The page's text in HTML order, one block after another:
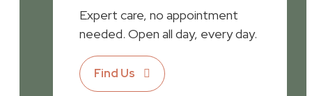
Expert care, no appointment
needed. Open all day, every day.
Find Us